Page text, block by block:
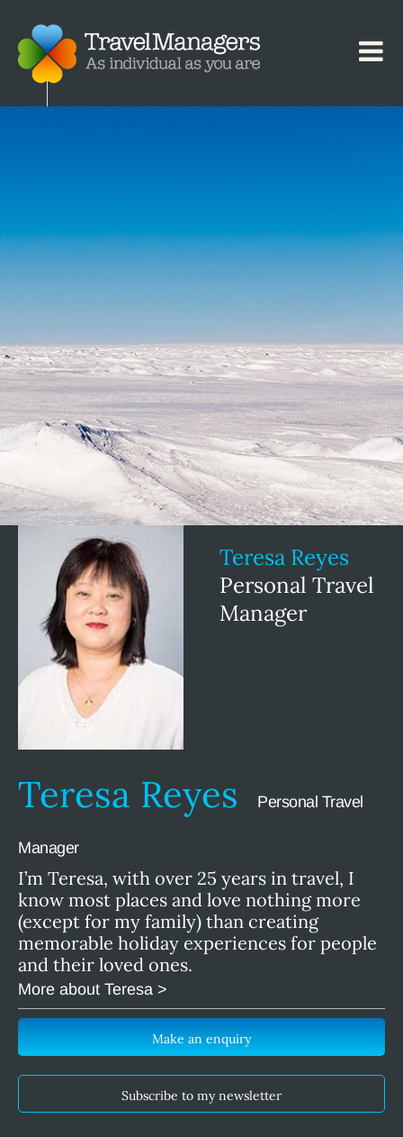
Teresa Reyes
Personal Travel
Manager
Teresa Reyes Personal Travel
Manager
I’m Teresa, with over 25 years in travel, I
know most places and love nothing more
(except for my family) than creating
memorable holiday experiences for people
and their loved ones.
More about Teresa >
Make an enquiry
Subscribe to my newsletter